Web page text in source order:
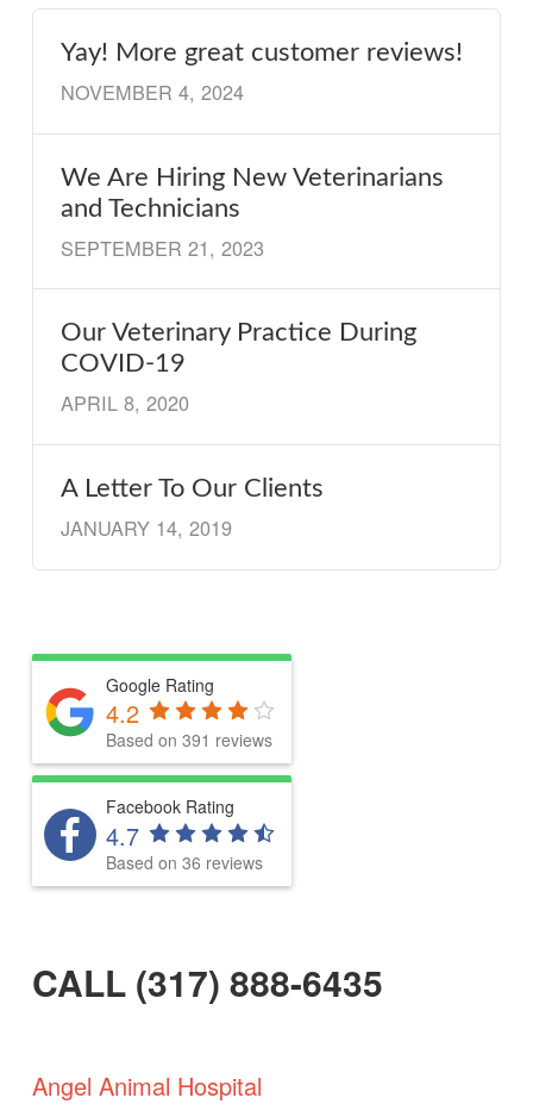
Yay! More great customer reviews!
NOVEMBER 4, 2024
We Are Hiring New Veterinarians
and Technicians
SEPTEMBER 21, 2023
Our Veterinary Practice During
COVID-19
APRIL 8, 2020
A Letter To Our Clients
JANUARY 14, 2019
Google Rating
4.2
Based on 391 reviews
Facebook Rating
4.7
Based on 36 reviews
CALL (317) 888-6435
Angel Animal Hospital